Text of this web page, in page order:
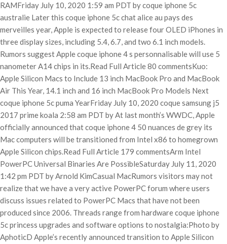
RAMFriday July 10, 2020 1:59 am PDT by coque iphone 5c
australie Later this coque iphone 5c chat alice au pays des
merveilles year, Apple is expected to release four OLED iPhones in
three display sizes, including 5.4, 6.7, and two 6.1 inch models.
Rumors suggest Apple coque iphone 4 s personnalisable will use 5
nanometer A14 chips in its.Read Full Article 80 commentsKuo:
Apple Silicon Macs to Include 13 inch MacBook Pro and MacBook
Air This Year, 14.1 inch and 16 inch MacBook Pro Models Next
coque iphone 5c puma YearFriday July 10, 2020 coque samsung j5
2017 prime koala 2:58 am PDT by At last month’s WWDC, Apple
officially announced that coque iphone 4 50 nuances de grey its
Mac computers will be transitioned from Intel x86 to homegrown
Apple Silicon chips.Read Full Article 179 commentsArm Intel
PowerPC Universal Binaries Are PossibleSaturday July 11, 2020
1:42 pm PDT by Arnold KimCasual MacRumors visitors may not
realize that we have a very active PowerPC forum where users
discuss issues related to PowerPC Macs that have not been
produced since 2006. Threads range from hardware coque iphone
5c princess upgrades and software options to nostalgia:Photo by
AphoticD Apple’s recently announced transition to Apple Silicon